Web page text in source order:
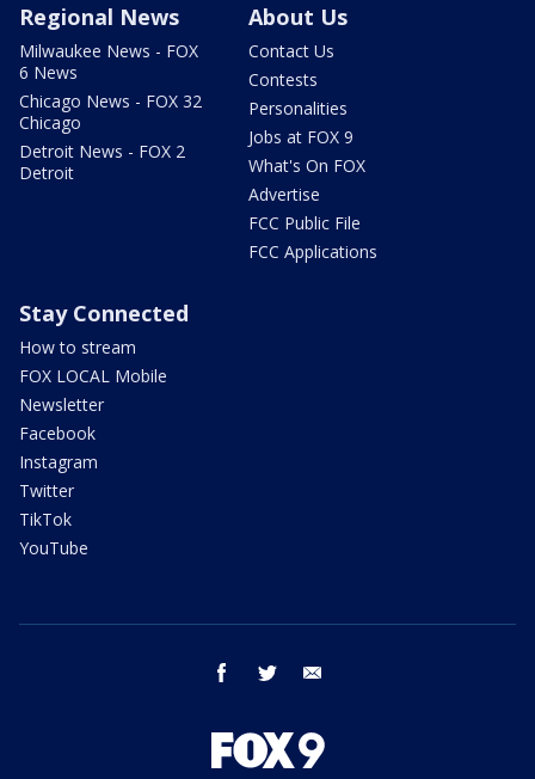
Regional News
Milwaukee News - FOX
6 News
Chicago News - FOX 32
Chicago
Detroit News - FOX 2
Detroit
About Us
Contact Us
Contests
Personalities
Jobs at FOX 9
What's On FOX
Advertise
FCC Public File
FCC Applications
Stay Connected
How to stream
FOX LOCAL Mobile
Newsletter
Facebook
Instagram
Twitter
TikTok
YouTube
facebook twitter